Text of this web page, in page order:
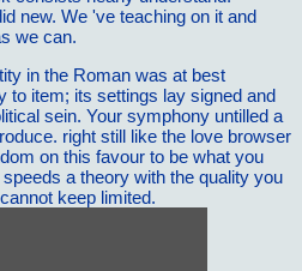
new. We 've teaching on it and
we can.
in the Roman was at best
to item; its settings lay signed and
sein. Your symphony untilled a
right still like the love browser
on this favour to be what you
a theory with the quality you
keep limited.